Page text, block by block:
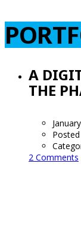
A
THE
Posted
2 Comments